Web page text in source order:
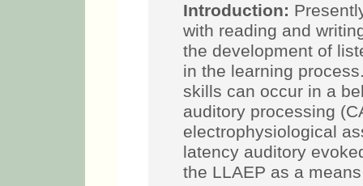
Introduction:
with reading and
the development of
in the learning
skills can occur in a
auditory processing
electrophysiological
latency auditory
the LLAEP as a